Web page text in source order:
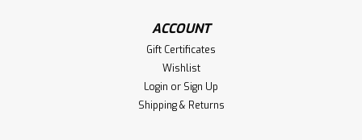
ACCOUNT
Gift Certificates
Wishlist
Login or Sign Up
Shipping & Returns